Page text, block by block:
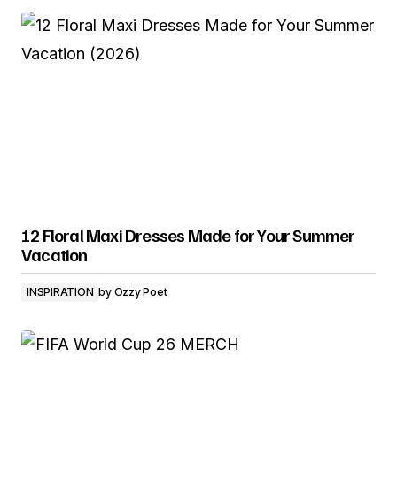
12 Floral Maxi Dresses Made for Your Summer
Vacation
INSPIRATION by Ozzy Poet